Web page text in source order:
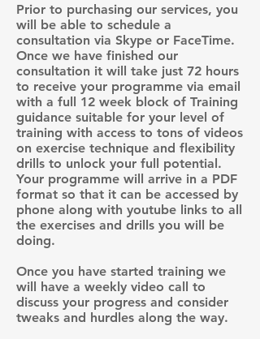
Prior to purchasing our services, you
will be able to schedule a
consultation via Skype or FaceTime.
Once we have finished our
consultation it will take just 72 hours
to receive your programme via email
with a full 12 week block of Training
guidance suitable for your level of
training with access to tons of videos
on exercise technique and flexibility
drills to unlock your full potential.
Your programme will arrive in a PDF
format so that it can be accessed by
phone along with youtube links to all
the exercises and drills you will be
doing.
Once you have started training we
will have a weekly video call to
discuss your progress and consider
tweaks and hurdles along the way.